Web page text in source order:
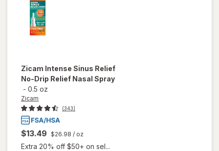
Zicam Intense Sinus Relief
No-Drip Relief Nasal Spray
- 0.5 oz
Zicam
(343)
$13.49 $26.98 / oz
Extra 20% off $50+ on sel...